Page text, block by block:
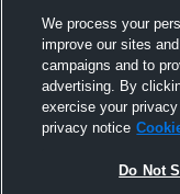
We process your
improve our sites
campaigns and to
advertising. By
exercise your
privacy notice
Do Not